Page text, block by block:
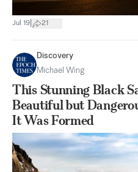
Jul 19 21
Discovery
Michael Wing
This Stunning Black
Beautiful but
It Was Formed